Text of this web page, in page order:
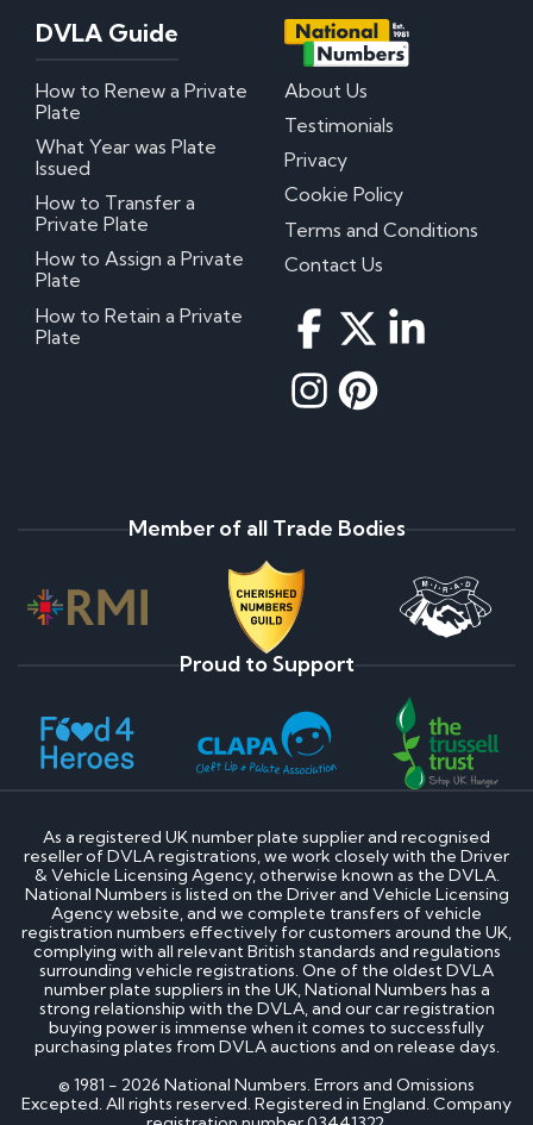
DVLA Guide
How to Renew a Private
Plate
What Year was Plate
Issued
How to Transfer a
Private Plate
How to Assign a Private
Plate
How to Retain a Private
Plate
About Us
Testimonials
Privacy
Cookie Policy
Terms and Conditions
Contact Us
Member of all Trade Bodies
Proud to Support
As a registered UK number plate supplier and recognised
reseller of DVLA registrations, we work closely with the Driver
& Vehicle Licensing Agency, otherwise known as the DVLA.
National Numbers is listed on the Driver and Vehicle Licensing
Agency website, and we complete transfers of vehicle
registration numbers effectively for customers around the UK,
complying with all relevant British standards and regulations
surrounding vehicle registrations. One of the oldest DVLA
number plate suppliers in the UK, National Numbers has a
strong relationship with the DVLA, and our car registration
buying power is immense when it comes to successfully
purchasing plates from DVLA auctions and on release days.
© 1981 - 2026 National Numbers. Errors and Omissions
Excepted. All rights reserved. Registered in England. Company